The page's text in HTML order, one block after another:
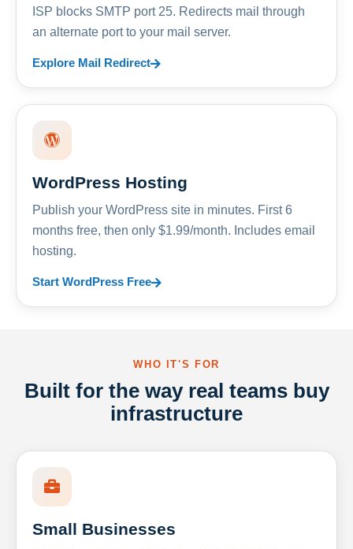
ISP blocks SMTP port 25. Redirects mail through
an alternate port to your mail server.
Explore Mail Redirect
WordPress Hosting
Publish your WordPress site in minutes. First 6
months free, then only $1.99/month. Includes email
hosting.
Start WordPress Free
WHO IT'S FOR
Built for the way real teams buy
infrastructure
Small Businesses